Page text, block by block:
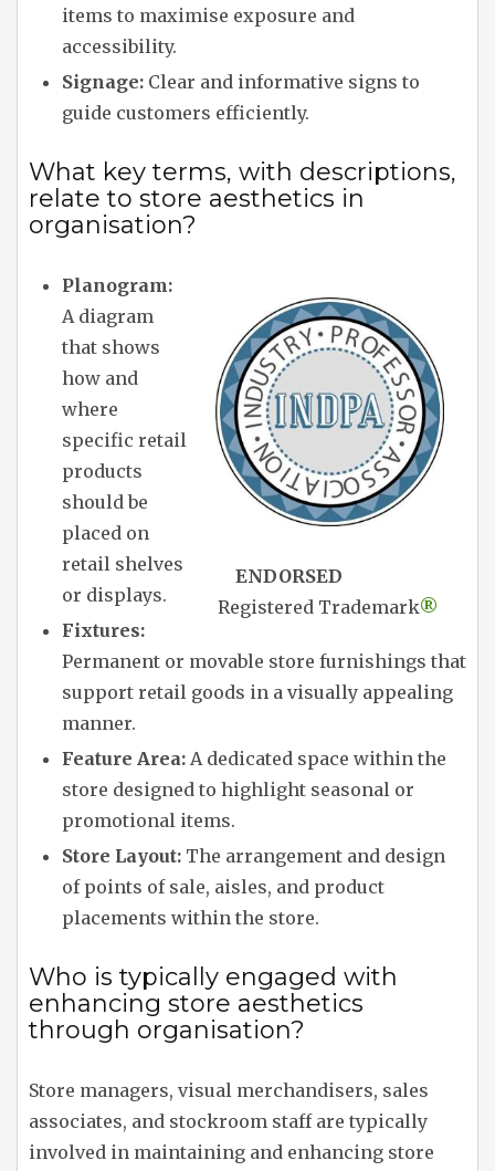
items to maximise exposure and
accessibility.
Signage: Clear and informative signs to
guide customers efficiently.
What key terms, with descriptions,
relate to store aesthetics in
organisation?
ENDORSED
Registered Trademark®
Planogram:
A diagram
that shows
how and
where
specific retail
products
should be
placed on
retail shelves
or displays.
Fixtures:
Permanent or movable store furnishings that
support retail goods in a visually appealing
manner.
Feature Area: A dedicated space within the
store designed to highlight seasonal or
promotional items.
Store Layout: The arrangement and design
of points of sale, aisles, and product
placements within the store.
Who is typically engaged with
enhancing store aesthetics
through organisation?
Store managers, visual merchandisers, sales
associates, and stockroom staff are typically
involved in maintaining and enhancing store